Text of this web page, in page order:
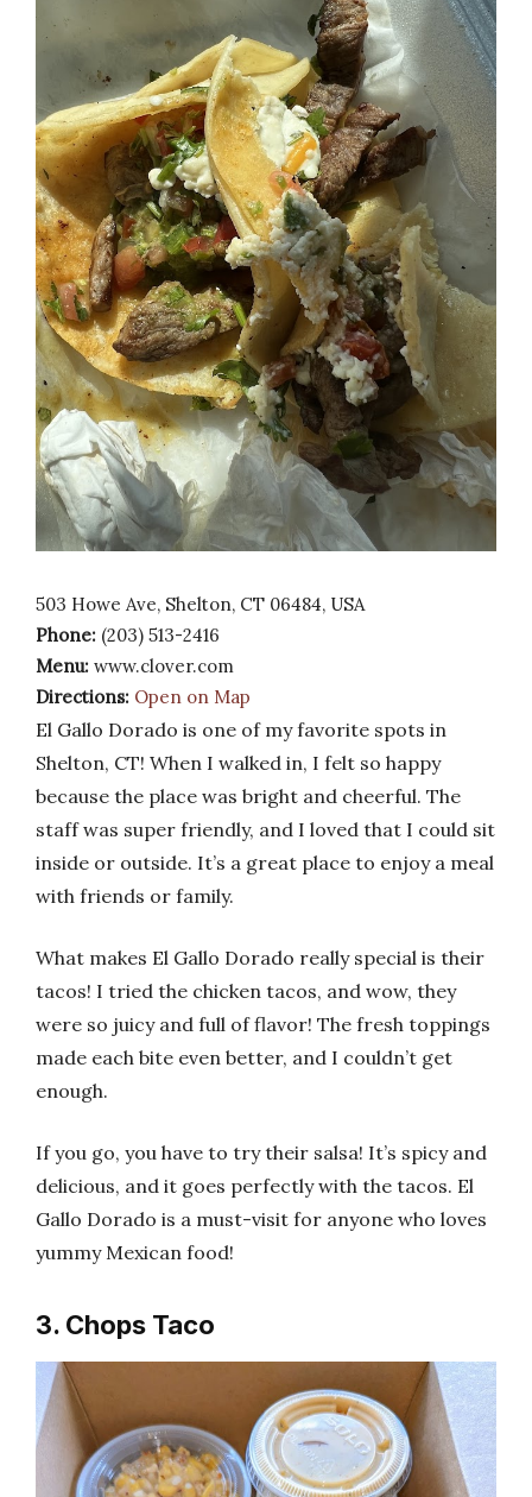
503 Howe Ave, Shelton, CT 06484, USA
Phone: (203) 513-2416
Menu: www.clover.com
Directions: Open on Map
El Gallo Dorado is one of my favorite spots in
Shelton, CT! When I walked in, I felt so happy
because the place was bright and cheerful. The
staff was super friendly, and I loved that I could sit
inside or outside. It’s a great place to enjoy a meal
with friends or family.
What makes El Gallo Dorado really special is their
tacos! I tried the chicken tacos, and wow, they
were so juicy and full of flavor! The fresh toppings
made each bite even better, and I couldn’t get
enough.
If you go, you have to try their salsa! It’s spicy and
delicious, and it goes perfectly with the tacos. El
Gallo Dorado is a must-visit for anyone who loves
yummy Mexican food!
3. Chops Taco